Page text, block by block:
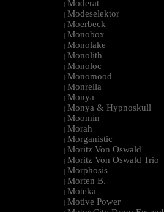
| Moderat
| Modeselektor
| Moerbeck
| Monobox
| Monolake
| Monolith
| Monoloc
| Monomood
| Monrella
| Monya
| Monya & Hypnoskull
| Moomin
| Morah
| Morganistic
| Moritz Von Oswald
| Moritz Von Oswald Trio
| Morphosis
| Morten B.
| Moteka
| Motive Power